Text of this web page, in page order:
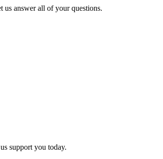
us answer all of your questions.
support you today.